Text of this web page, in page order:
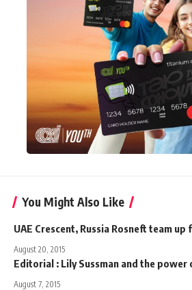
You Might Also Like
UAE Crescent, Russia Rosneft team up
August 20, 2015
Editorial : Lily Sussman and the power
August 7, 2015